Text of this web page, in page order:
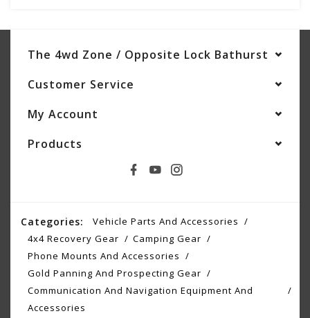
The 4wd Zone / Opposite Lock Bathurst
Customer Service
My Account
Products
Categories:
Vehicle Parts And Accessories
4x4 Recovery Gear
Camping Gear
Phone Mounts And Accessories
Gold Panning And Prospecting Gear
Communication And Navigation Equipment And
Accessories